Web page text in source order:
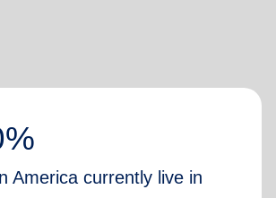
America currently live in